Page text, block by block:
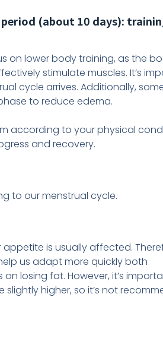
(about 10 days):
on lower body training, as the
stimulate muscles. It’s
cycle arrives. Additionally,
to reduce edema.
according to your physical
and recovery.
to our menstrual cycle.
is usually affected.
us adapt more quickly both
losing fat. However, it’s
higher, so it’s not